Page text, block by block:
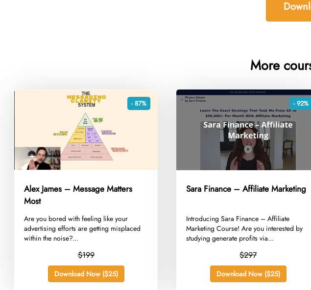
More
- 87%
Alex James – Message Matters
Most
​Are you bored with feeling like your
advertising efforts are getting misplaced
within the noise?...
$199
Download Now ($25)
- 92%
Sara Finance – Affiliate Marketing
​Introducing Sara Finance – Affiliate
Marketing Course! Are you interested by
studying generate profits via...
$297
Download Now ($25)